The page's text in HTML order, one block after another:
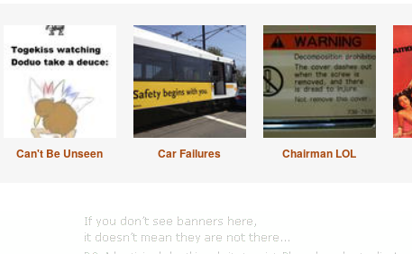
Can't Be Unseen Car Failures Chairman LOL